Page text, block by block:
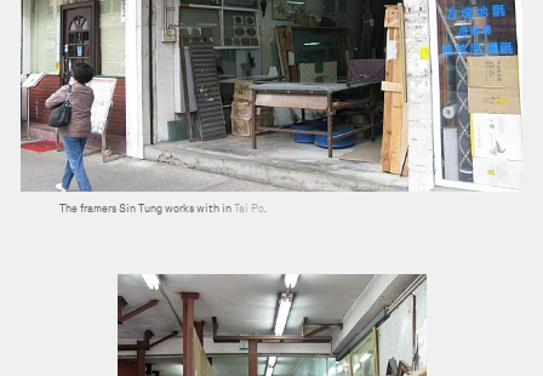
The framers Sin Tung works with in Tai Po.